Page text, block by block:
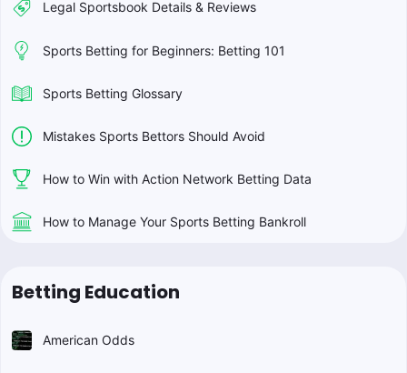
Legal Sportsbook Details & Reviews
Sports Betting for Beginners: Betting 101
Sports Betting Glossary
Mistakes Sports Bettors Should Avoid
How to Win with Action Network Betting Data
How to Manage Your Sports Betting Bankroll
Betting Education
American Odds